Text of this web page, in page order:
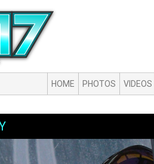
HOME PHOTOS VIDEOS